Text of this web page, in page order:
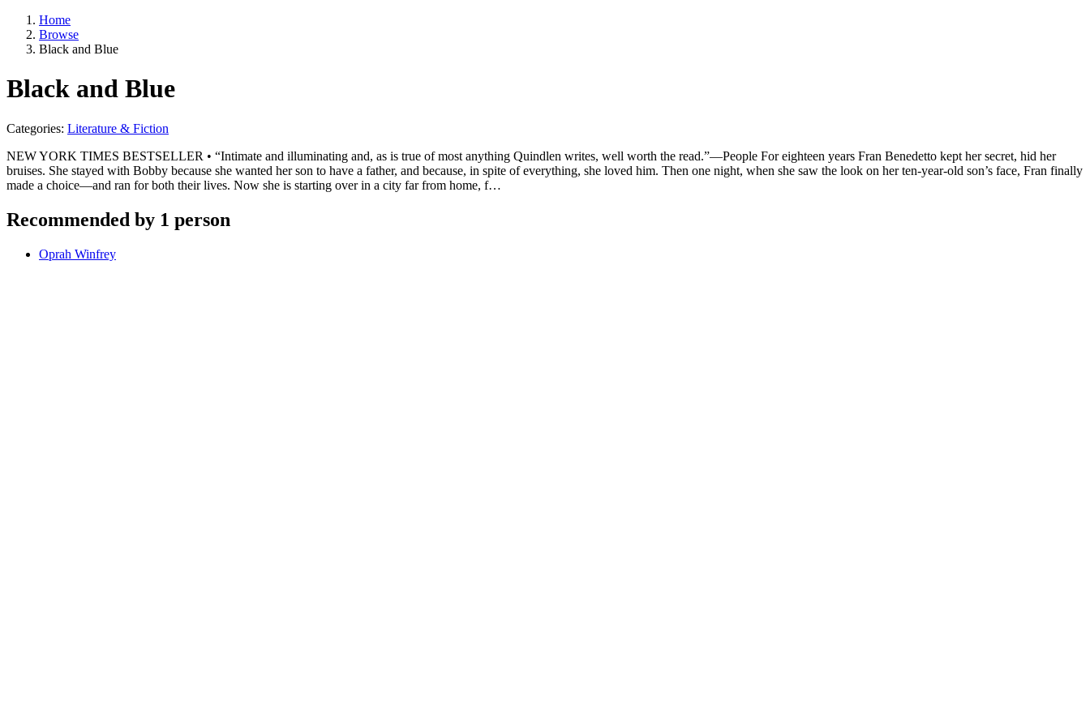
Home
Browse
Black and Blue
Black and Blue
Categories: Literature & Fiction
NEW YORK TIMES BESTSELLER • “Intimate and illuminating and, as is true of most anything Quindlen writes, well worth the read.”—People For eighteen years Fran Benedetto kept her secret, hid her
bruises. She stayed with Bobby because she wanted her son to have a father, and because, in spite of everything, she loved him. Then one night, when she saw the look on her ten-year-old son’s face, Fran finally
made a choice—and ran for both their lives. Now she is starting over in a city far from home, f…
Recommended by 1 person
Oprah Winfrey